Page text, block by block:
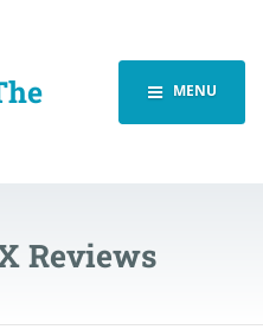
MENU
Reviews